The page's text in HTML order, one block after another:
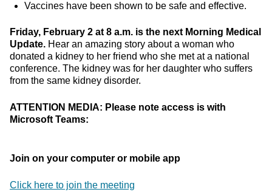
Vaccines have been shown to be safe and effective.
Friday, February 2 at 8 a.m. is the next Morning Medical
Update. Hear an amazing story about a woman who
donated a kidney to her friend who she met at a national
conference. The kidney was for her daughter who suffers
from the same kidney disorder.
ATTENTION MEDIA: Please note access is with
Microsoft Teams:
Join on your computer or mobile app
Click here to join the meeting